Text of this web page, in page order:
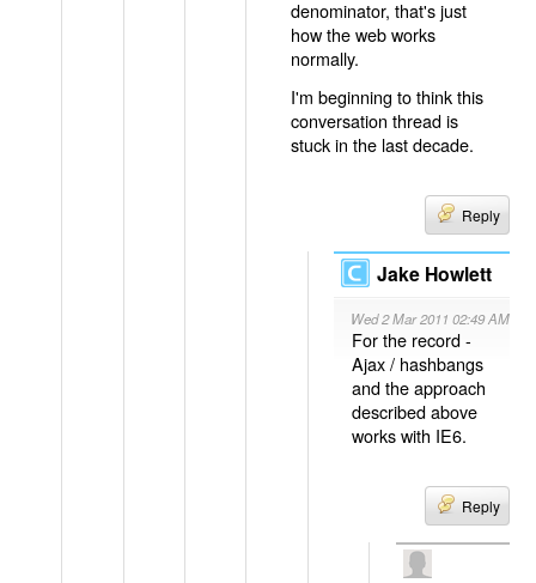
denominator, that's just
how the web works
normally.
I'm beginning to think this
conversation thread is
stuck in the last decade.
Reply
Jake Howlett
Wed 2 Mar 2011 02:49 AM
For the record -
Ajax / hashbangs
and the approach
described above
works with IE6.
Reply